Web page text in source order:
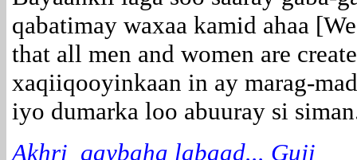
qabatimay waxaa kamid ahaa
that all men and women are
xaqiiqooyinkaan in ay marag-
iyo dumarka loo abuuray si
Akhri qaybaha labaad... Guji